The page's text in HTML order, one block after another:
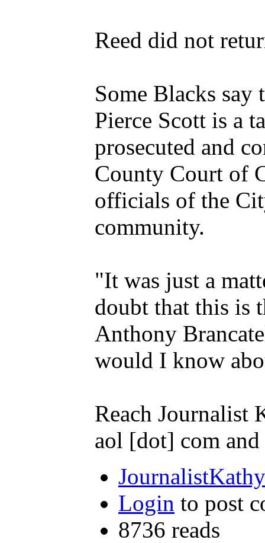
Reed did not
Some Blacks
Pierce Scott is a
prosecuted and
County Court of
officials of the
community.
"It was just a
doubt that this is
Anthony
would I know
Reach Journalist
aol [dot] com
Login to post
8736 reads